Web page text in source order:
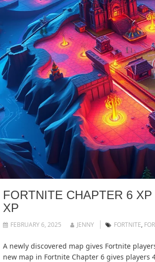
FORTNITE CHAPTER 6
XP
FEBRUARY 6, 2025 JENNY FORTNITE,
A newly discovered map gives Fortnite
new map in Fortnite Chapter 6 gives players